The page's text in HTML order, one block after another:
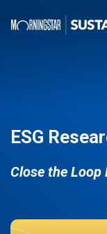
ESG
Close the Loop